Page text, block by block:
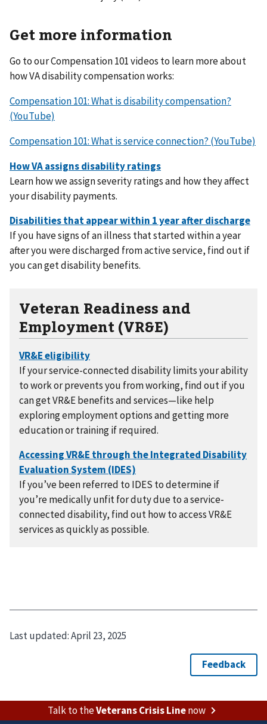
Get more information
Go to our Compensation 101 videos to learn more about
how VA disability compensation works:
Compensation 101: What is disability compensation?
(YouTube)
Compensation 101: What is service connection? (YouTube)
Learn how we assign severity ratings and how they affect
your disability payments.
If you have signs of an illness that started within a year
after you were discharged from active service, find out if
you can get disability benefits.
Veteran Readiness and
Employment (VR&E)
If your service-connected disability limits your ability
to work or prevents you from working, find out if you
can get VR&E benefits and services—like help
exploring employment options and getting more
education or training if required.
If you’ve been referred to IDES to determine if
you’re medically unfit for duty due to a service-
connected disability, find out how to access VR&E
services as quickly as possible.
Last updated:April 23, 2025
Talk to theVeterans Crisis Linenow